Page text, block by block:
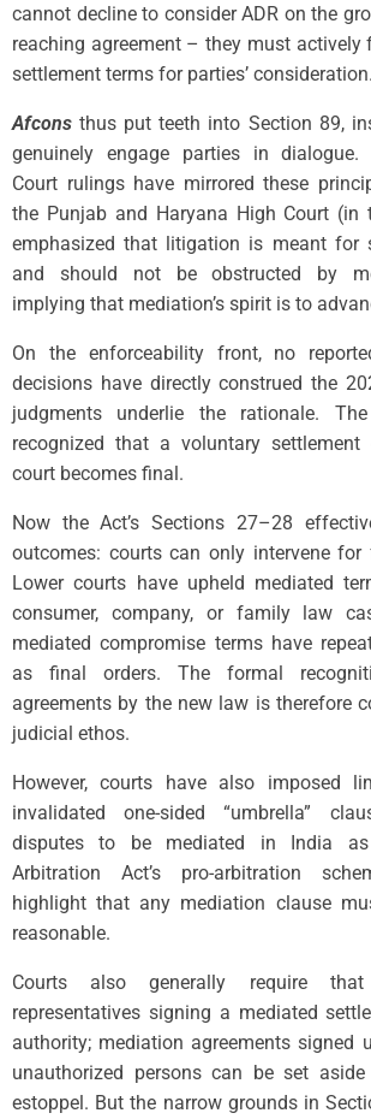
cannot decline to consider ADR on the
reaching agreement – they must actively
settlement terms for parties’ consideration.
Afcons thus put teeth into Section 89,
genuinely engage parties in dialogue.
Court rulings have mirrored these
the Punjab and Haryana High Court (in
emphasized that litigation is meant for
and should not be obstructed by
implying that mediation’s spirit is to
On the enforceability front, no
decisions have directly construed the
judgments underlie the rationale.
recognized that a voluntary settlement
court becomes final.
Now the Act’s Sections 27–28
outcomes: courts can only intervene
Lower courts have upheld mediated
consumer, company, or family law
mediated compromise terms have
as final orders. The formal
agreements by the new law is therefore
judicial ethos.
However, courts have also imposed
invalidated one-sided “umbrella”
disputes to be mediated in India
Arbitration Act’s pro-arbitration
highlight that any mediation clause
reasonable.
Courts also generally require
representatives signing a mediated
authority; mediation agreements signed
unauthorized persons can be set
estoppel. But the narrow grounds in